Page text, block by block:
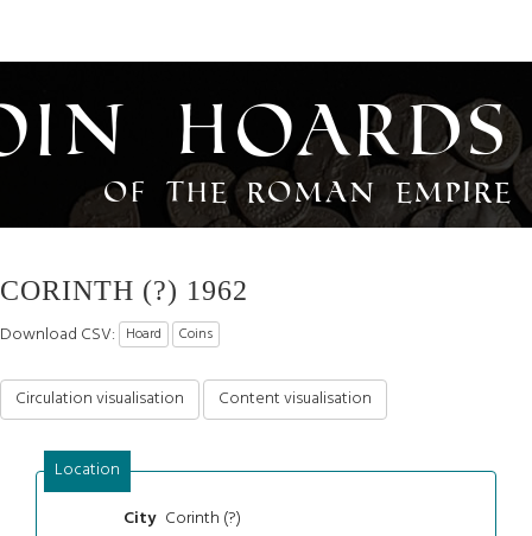
Hoards
of the Roman Empire
CORINTH (?) 1962
Download CSV: Hoard Coins
Circulation visualisation Content visualisation
Location
City Corinth (?)